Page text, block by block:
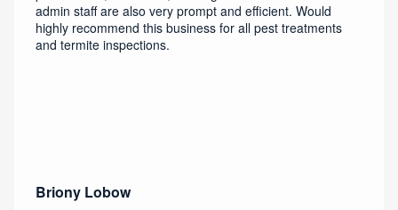
admin staff are also very prompt and efficient. Would
highly recommend this business for all pest treatments
and termite inspections.
Briony Lobow